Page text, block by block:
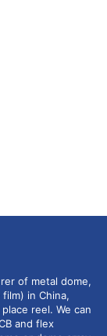
of metal dome,
in China,
reel. We can
and flex